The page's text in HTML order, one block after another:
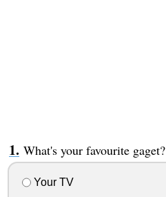
What's your favourite gaget?
Your TV